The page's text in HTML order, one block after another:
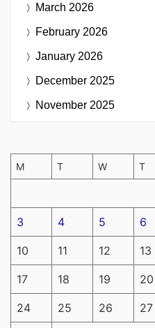
March 2026
February 2026
January 2026
December 2025
November 2025
M T W T
3 4 5 6
10 11 12 13
17 18 19 20
24 25 26 27